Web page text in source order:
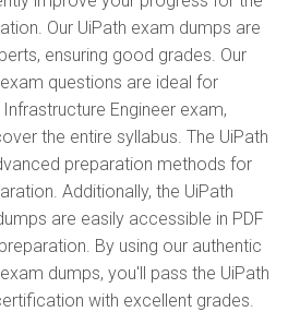
Our UiPath exam dumps are
ensuring good grades. Our
questions are ideal for
Engineer exam,
the entire syllabus. The UiPath
preparation methods for
Additionally, the UiPath
are easily accessible in PDF
By using our authentic
dumps, you'll pass the UiPath
with excellent grades.